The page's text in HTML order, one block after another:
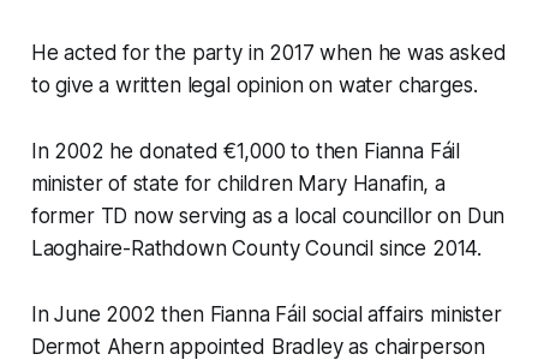
He acted for the party in 2017 when he was asked
to give a written legal opinion on water charges.
In 2002 he donated €1,000 to then Fianna Fáil
minister of state for children Mary Hanafin, a
former TD now serving as a local councillor on Dun
Laoghaire-Rathdown County Council since 2014.
In June 2002 then Fianna Fáil social affairs minister
Dermot Ahern appointed Bradley as chairperson